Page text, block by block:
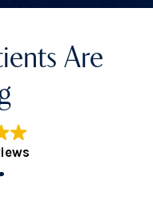
Are